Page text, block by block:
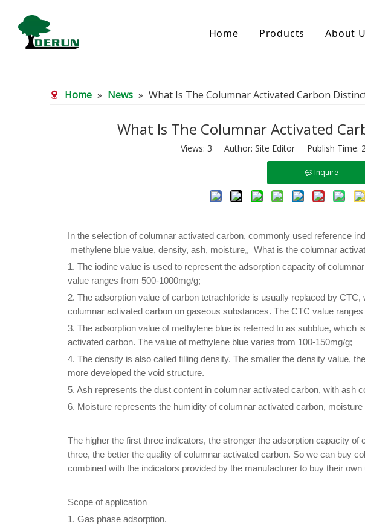
Home Products
Bamboo Carbon
Bamboo Powder Carbon
Spherical Activated Carbon
Coal Granular Activated Carbon
Impregnated Activated Carbon
Powder Activated Carbon
Reagglomerated Activated
About
Home » News » What Is The Columnar Activated Carbon
What Is The Columnar Activated
Views: 3 Author: Site Editor Publish Time:
Inquire
In the selection of columnar activated carbon, commonly used reference
methylene blue value, density, ash, moisture。What is the columnar
1. The iodine value is used to represent the adsorption capacity of
value ranges from 500-1000mg/g;
2. The adsorption value of carbon tetrachloride is usually replaced by
columnar activated carbon on gaseous substances. The CTC value
3. The adsorption value of methylene blue is referred to as subblue, which
activated carbon. The value of methylene blue varies from 100-150mg/g;
4. The density is also called filling density. The smaller the density value,
more developed the void structure.
5. Ash represents the dust content in columnar activated carbon, with ash
6. Moisture represents the humidity of columnar activated carbon, moisture
The higher the first three indicators, the stronger the adsorption capacity
three, the better the quality of columnar activated carbon. So we can buy
combined with the indicators provided by the manufacturer to buy their
Scope of application
1. Gas phase adsorption.